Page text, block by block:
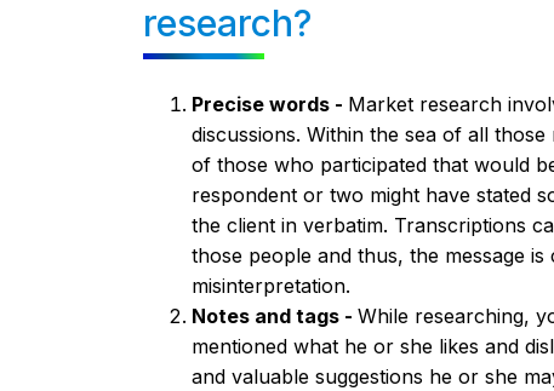
research?
Precise words - Market research
discussions. Within the sea of all
of those who participated that would
respondent or two might have stated
the client in verbatim. Transcriptions
those people and thus, the message
misinterpretation.
Notes and tags - While researching,
mentioned what he or she likes and
and valuable suggestions he or she